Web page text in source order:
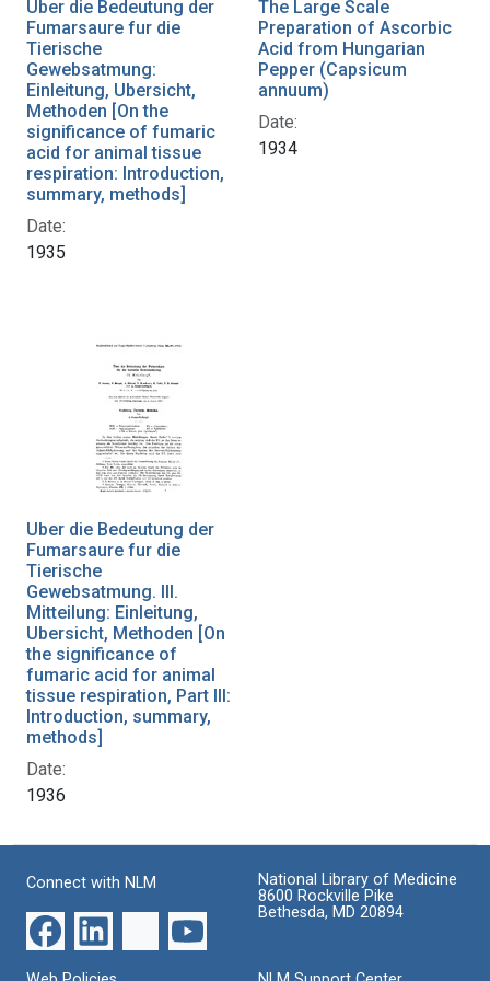
Uber die Bedeutung der
Fumarsaure fur die
Tierische
Gewebsatmung:
Einleitung, Ubersicht,
Methoden [On the
significance of fumaric
acid for animal tissue
respiration: Introduction,
summary, methods]
Date:
1935
The Large Scale
Preparation of Ascorbic
Acid from Hungarian
Pepper (Capsicum
annuum)
Date:
1934
Uber die Bedeutung der
Fumarsaure fur die
Tierische
Gewebsatmung. III.
Mitteilung: Einleitung,
Ubersicht, Methoden [On
the significance of
fumaric acid for animal
tissue respiration, Part III:
Introduction, summary,
methods]
Date:
1936
Connect with NLM
National Library of Medicine
8600 Rockville Pike
Bethesda, MD 20894